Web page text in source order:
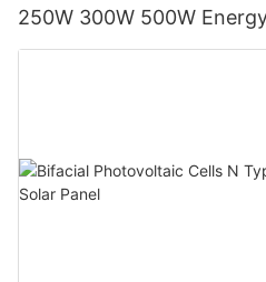
250W 300W 500W
System